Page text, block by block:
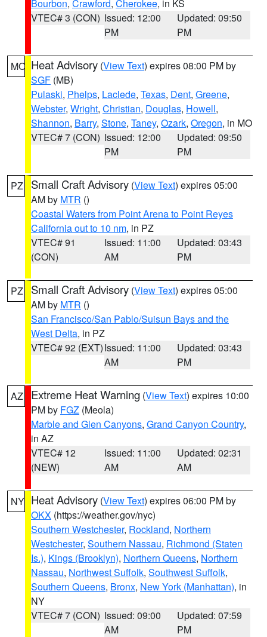
Bourbon, Crawford, Cherokee, in KS
VTEC# 3 (CON) Issued: 12:00
PM
Updated: 09:50
PM
MO Heat Advisory (View Text) expires 08:00 PM by
SGF (MB)
Pulaski, Phelps, Laclede, Texas, Dent, Greene,
Webster, Wright, Christian, Douglas, Howell,
Shannon, Barry, Stone, Taney, Ozark, Oregon, in MO
VTEC# 7 (CON) Issued: 12:00
PM
Updated: 09:50
PM
PZ Small Craft Advisory (View Text) expires 05:00
AM by MTR ()
Coastal Waters from Point Arena to Point Reyes
California out to 10 nm, in PZ
VTEC# 91
(CON)
Issued: 11:00
AM
Updated: 03:43
PM
PZ Small Craft Advisory (View Text) expires 05:00
AM by MTR ()
San Francisco/San Pablo/Suisun Bays and the
West Delta, in PZ
VTEC# 92 (EXT)Issued: 11:00
AM
Updated: 03:43
PM
AZ Extreme Heat Warning (View Text) expires 10:00
PM by FGZ (Meola)
Marble and Glen Canyons, Grand Canyon Country,
in AZ
VTEC# 12
(NEW)
Issued: 11:00
AM
Updated: 02:31
AM
NY Heat Advisory (View Text) expires 06:00 PM by
OKX (https://weather.gov/nyc)
Southern Westchester, Rockland, Northern
Westchester, Southern Nassau, Richmond (Staten
Is.), Kings (Brooklyn), Northern Queens, Northern
Nassau, Northwest Suffolk, Southwest Suffolk,
Southern Queens, Bronx, New York (Manhattan), in
NY
VTEC# 7 (CON) Issued: 09:00
AM
Updated: 07:59
PM